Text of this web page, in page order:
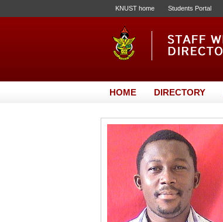
KNUST home Students Portal
HOME DIRECTORY